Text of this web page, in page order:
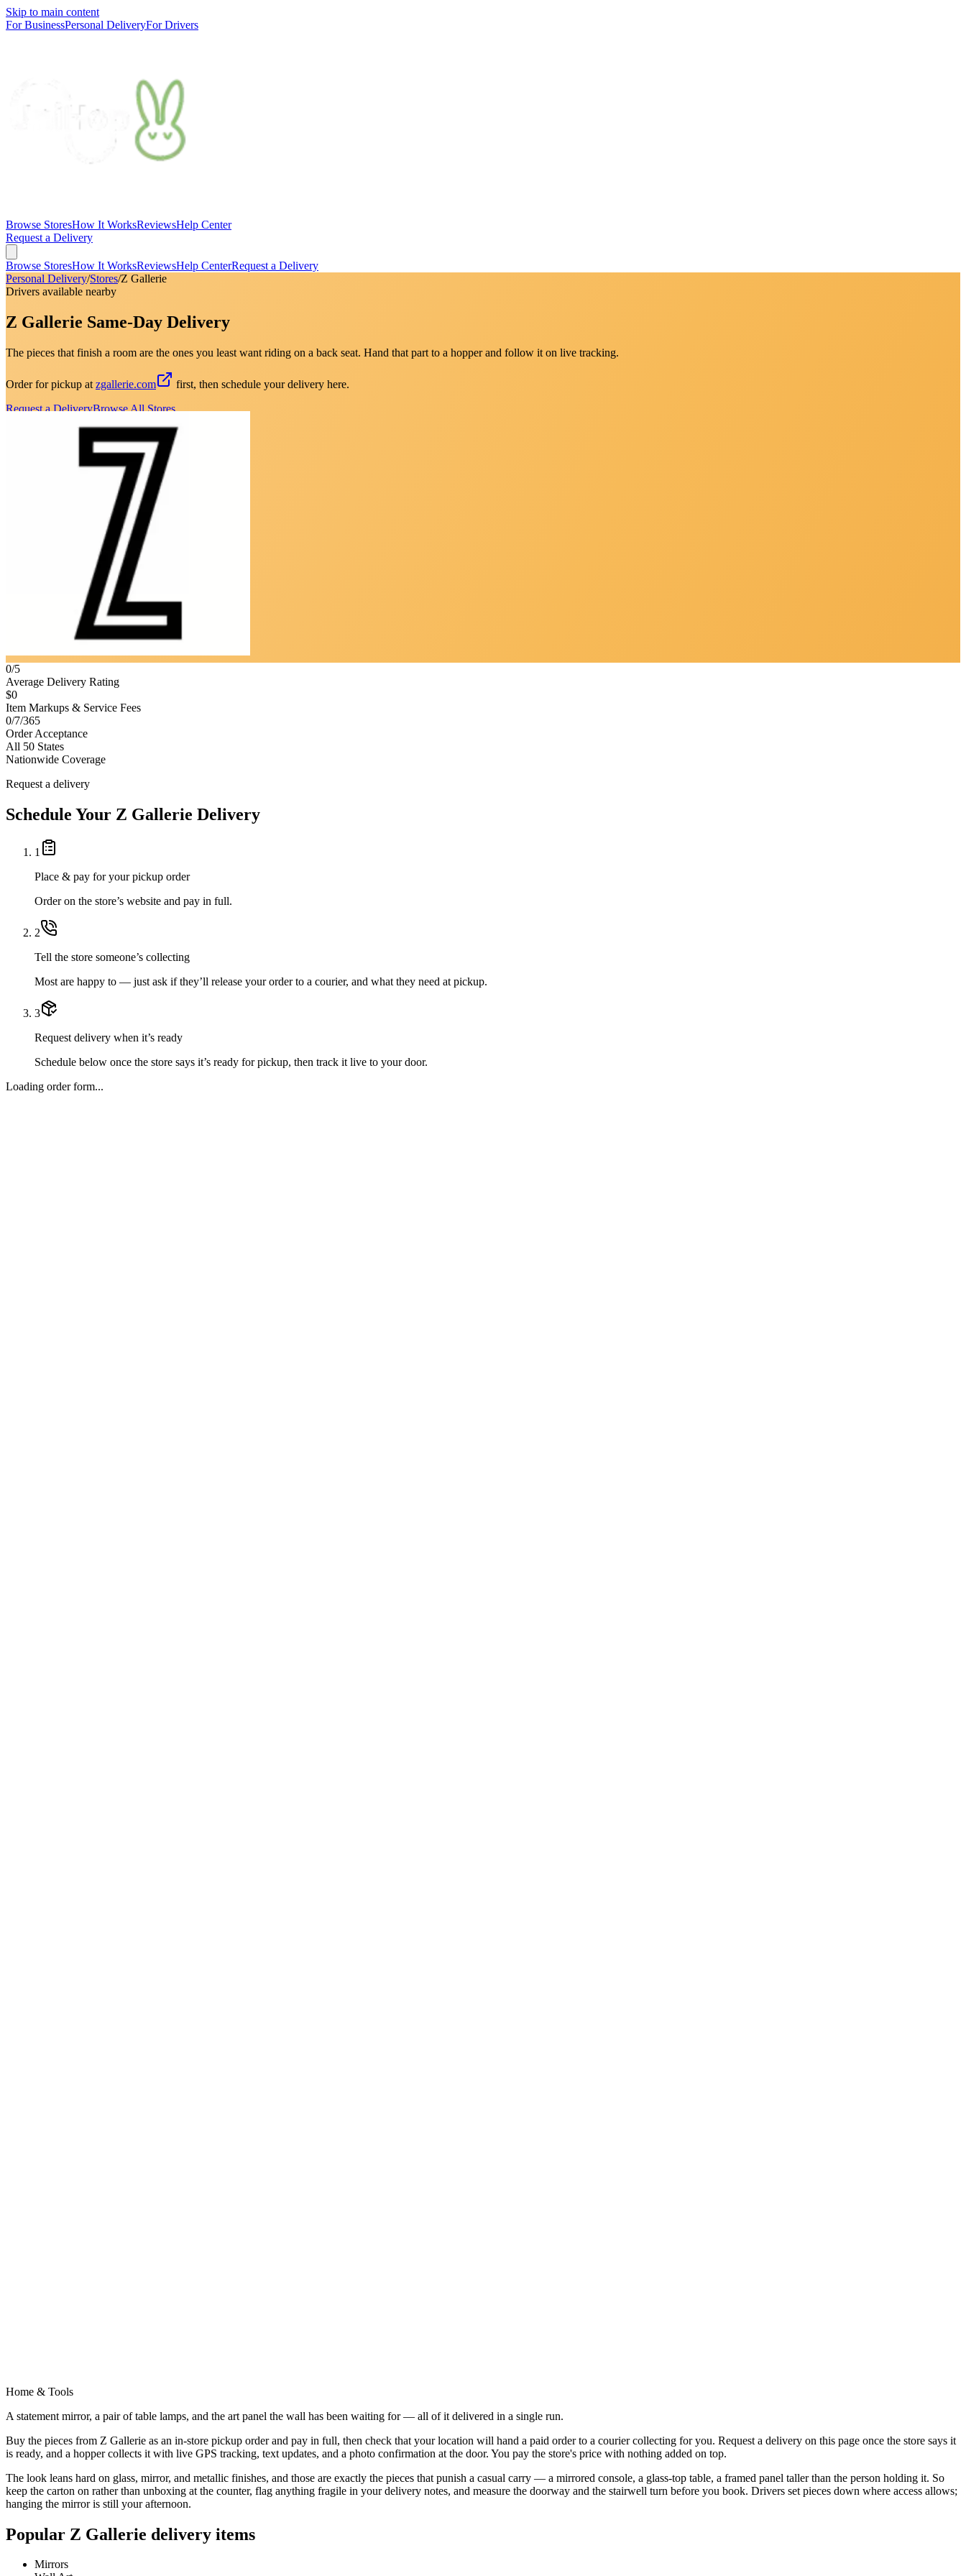
Skip to main content
For BusinessPersonal DeliveryFor Drivers
Browse StoresHow It WorksReviewsHelp Center
Request a Delivery
Browse StoresHow It WorksReviewsHelp CenterRequest a Delivery
Personal Delivery/Stores/Z Gallerie
Drivers available nearby
Z Gallerie Same-Day Delivery
The pieces that finish a room are the ones you least want riding on a back seat. Hand that part to a hopper and follow it on live tracking.
Order for pickup at zgallerie.com
first, then schedule your delivery here.
Request a DeliveryBrowse All Stores
0/5
Average Delivery Rating
$0
Item Markups & Service Fees
0/7/365
Order Acceptance
All 50 States
Nationwide Coverage
Request a delivery
Schedule Your Z Gallerie Delivery
1
Place & pay for your pickup order
Order on the store’s website and pay in full.
2
Tell the store someone’s collecting
Most are happy to — just ask if they’ll release your order to a courier, and what they need at pickup.
3
Request delivery when it’s ready
Schedule below once the store says it’s ready for pickup, then track it live to your door.
Loading order form...
Home & Tools
A statement mirror, a pair of table lamps, and the art panel the wall has been waiting for — all of it delivered in a single run.
Buy the pieces from Z Gallerie as an in-store pickup order and pay in full, then check that your location will hand a paid order to a courier collecting for you. Request a delivery on this page once the store says it
is ready, and a hopper collects it with live GPS tracking, text updates, and a photo confirmation at the door. You pay the store's price with nothing added on top.
The look leans hard on glass, mirror, and metallic finishes, and those are exactly the pieces that punish a casual carry — a mirrored console, a glass-top table, a framed panel taller than the person holding it. So
keep the carton on rather than unboxing at the counter, flag anything fragile in your delivery notes, and measure the doorway and the stairwell turn before you book. Drivers set pieces down where access allows;
hanging the mirror is still your afternoon.
Popular Z Gallerie delivery items
Mirrors